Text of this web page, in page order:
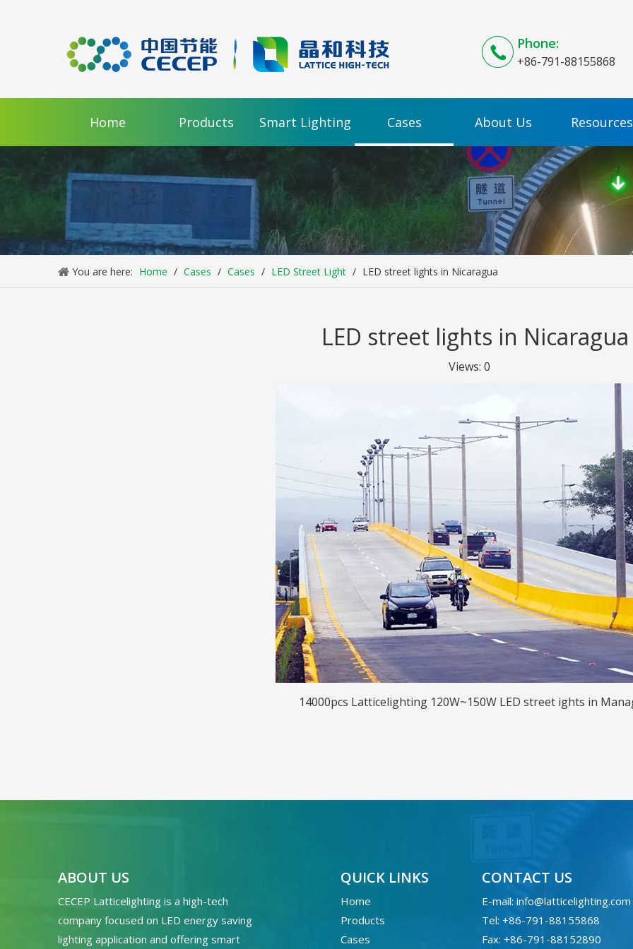
Phone:
+86-791-88155868
Home Products Smart Lighting Cases About Us Resources
You are here: Home / Cases / Cases / LED Street Light / LED street lights in Nicaragua
LED street lights in Nicaragua
Views: 0
14000pcs Latticelighting 120W~150W LED street ights in
ABOUT US
CECEP Latticelighting is a high-tech
company focused on LED energy saving
lighting application and offering smart
QUICK LINKS
Home
Products
Cases
CONTACT US
E-mail: info@latticelighting.com
Tel: +86-791-88155868
Fax: +86-791-88152890